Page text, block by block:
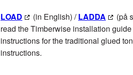
LOAD (in English) /LADDA (på
read the Timberwise installation
instructions for the traditional glued
instructions.